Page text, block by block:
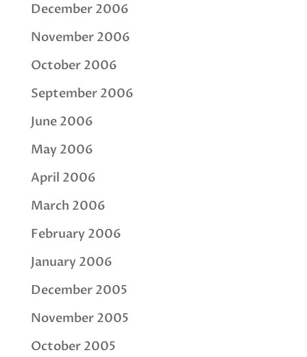
December 2006
November 2006
October 2006
September 2006
June 2006
May 2006
April 2006
March 2006
February 2006
January 2006
December 2005
November 2005
October 2005